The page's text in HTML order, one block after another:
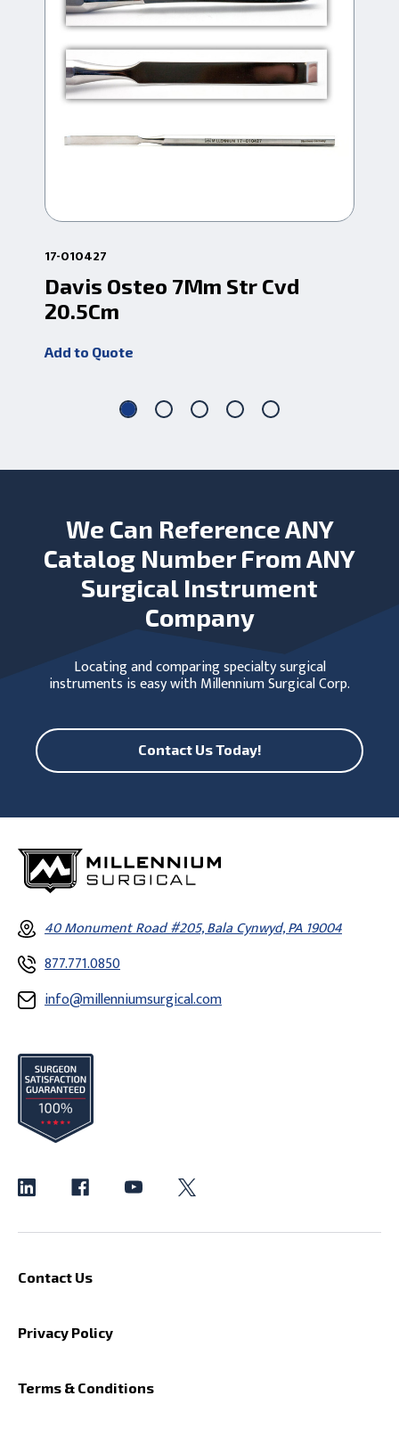
17-010427
Davis Osteo 7Mm Str Cvd
20.5Cm
Add to Quote
We Can Reference ANY
Catalog Number From ANY
Surgical Instrument
Company
Locating and comparing specialty surgical
instruments is easy with Millennium Surgical Corp.
Contact Us Today!
40 Monument Road #205, Bala Cynwyd, PA 19004
877.771.0850
info@millenniumsurgical.com
Contact Us
Privacy Policy
Terms & Conditions